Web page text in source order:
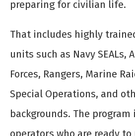
preparing for civilian life.
That includes highly
units such as Navy SEALs,
Forces, Rangers, Marine
Special Operations, and
backgrounds. The